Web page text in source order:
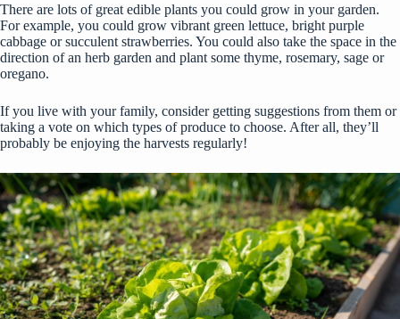
There are lots of great edible plants you could grow in your garden.
For example, you could grow vibrant green lettuce, bright purple
cabbage or succulent strawberries. You could also take the space in the
direction of an herb garden and plant some thyme, rosemary, sage or
oregano.
If you live with your family, consider getting suggestions from them or
taking a vote on which types of produce to choose. After all, they’ll
probably be enjoying the harvests regularly!